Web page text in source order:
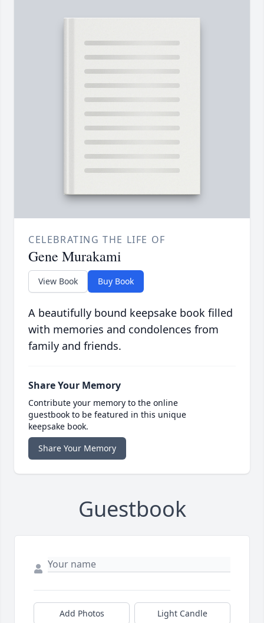
CELEBRATING THE LIFE OF
Gene Murakami
View Book Buy Book
A beautifully bound keepsake book filled
with memories and condolences from
family and friends.
Share Your Memory
Contribute your memory to the online
guestbook to be featured in this unique
keepsake book.
Share Your Memory
Guestbook
Add Photos Light Candle